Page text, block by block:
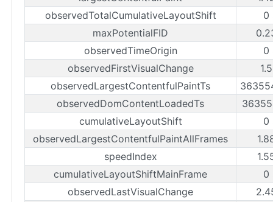
observedTotalCumulativeLayoutShift
0
maxPotentialFID
observedTimeOrigin
0
observedFirstVisualChange
observedLargestContentfulPaintTs
observedDomContentLoadedTs
cumulativeLayoutShift
0
observedLargestContentfulPaintAllFrames
speedIndex
cumulativeLayoutShiftMainFrame
0
observedLastVisualChange